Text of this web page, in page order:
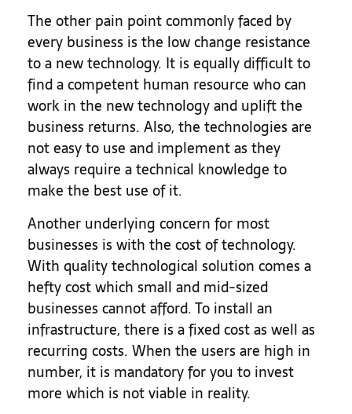
The other pain point commonly faced by
every business is the low change resistance
to a new technology. It is equally difficult to
find a competent human resource who can
work in the new technology and uplift the
business returns. Also, the technologies are
not easy to use and implement as they
always require a technical knowledge to
make the best use of it.
Another underlying concern for most
businesses is with the cost of technology.
With quality technological solution comes a
hefty cost which small and mid-sized
businesses cannot afford. To install an
infrastructure, there is a fixed cost as well as
recurring costs. When the users are high in
number, it is mandatory for you to invest
more which is not viable in reality.